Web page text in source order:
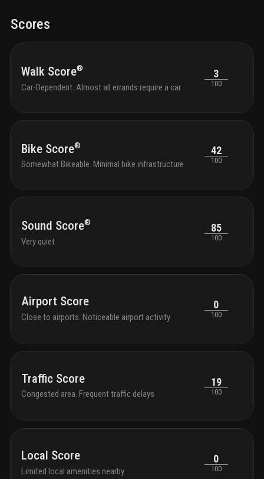
Scores
Walk Score®
Car-Dependent. Almost all errands require a car
3
100
Bike Score®
Somewhat Bikeable. Minimal bike infrastructure
42
100
Sound Score®
Very quiet
85
100
Airport Score
Close to airports. Noticeable airport activity
0
100
Traffic Score
Congested area. Frequent traffic delays
19
100
Local Score
Limited local amenities nearby
0
100